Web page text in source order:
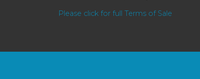
Please click for full Terms of Sale